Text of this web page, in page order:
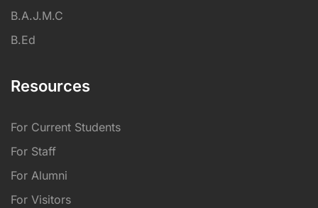
B.A.J.M.C
B.Ed
Resources
For Current Students
For Staff
For Alumni
For Visitors